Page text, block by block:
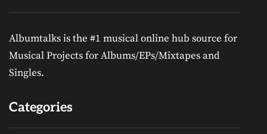
Albumtalks is the #1 musical online hub source for
Musical Projects for Albums/EPs/Mixtapes and
Singles.
Categories